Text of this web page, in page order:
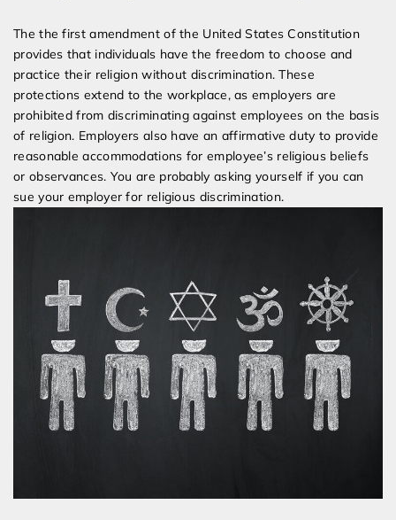
The the first amendment of the United States Constitution
provides that individuals have the freedom to choose and
practice their religion without discrimination. These
protections extend to the workplace, as employers are
prohibited from discriminating against employees on the basis
of religion. Employers also have an affirmative duty to provide
reasonable accommodations for employee’s religious beliefs
or observances. You are probably asking yourself if you can
sue your employer for religious discrimination.